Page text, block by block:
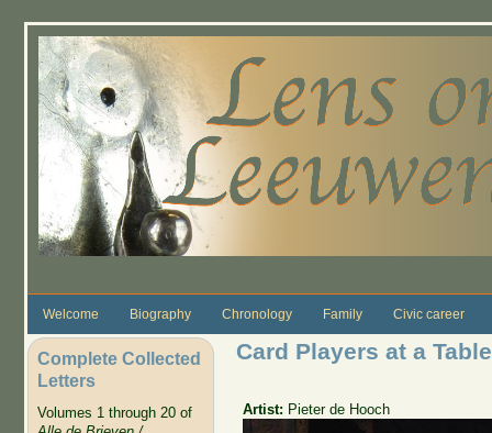
Welcome Biography Chronology Family Civic career
Complete Collected
Letters
Volumes 1 through 20 of
Card Players at a Table
Artist: Pieter de Hooch